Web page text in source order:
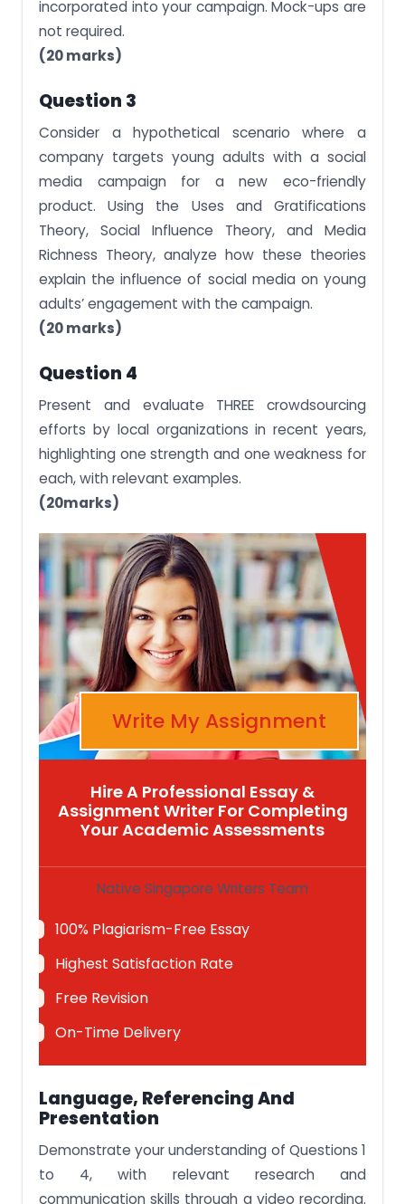
incorporated into your campaign. Mock-ups are
not required.
(20 marks)
Question 3
Consider a hypothetical scenario where a
company targets young adults with a social
media campaign for a new eco-friendly
product. Using the Uses and Gratifications
Theory, Social Influence Theory, and Media
Richness Theory, analyze how these theories
explain the influence of social media on young
adults’ engagement with the campaign.
(20 marks)
Question 4
Present and evaluate THREE crowdsourcing
efforts by local organizations in recent years,
highlighting one strength and one weakness for
each, with relevant examples.
(20marks)
Write My Assignment
Hire A Professional Essay &
Assignment Writer For Completing
Your Academic Assessments
Native Singapore Writers Team
100% Plagiarism-Free Essay
Highest Satisfaction Rate
Free Revision
On-Time Delivery
Language, Referencing And
Presentation
Demonstrate your understanding of Questions 1
to 4, with relevant research and
communication skills through a video recording.